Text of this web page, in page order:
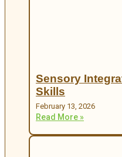
Sensory
Skills
February 13, 2026
Read More »